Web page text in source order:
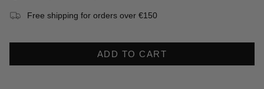
Free shipping for orders over €150
ADD TO CART